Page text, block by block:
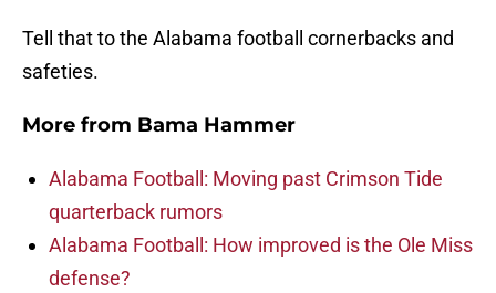
Tell that to the Alabama football cornerbacks and
safeties.
More from Bama Hammer
Alabama Football: Moving past Crimson Tide
quarterback rumors
Alabama Football: How improved is the Ole Miss
defense?